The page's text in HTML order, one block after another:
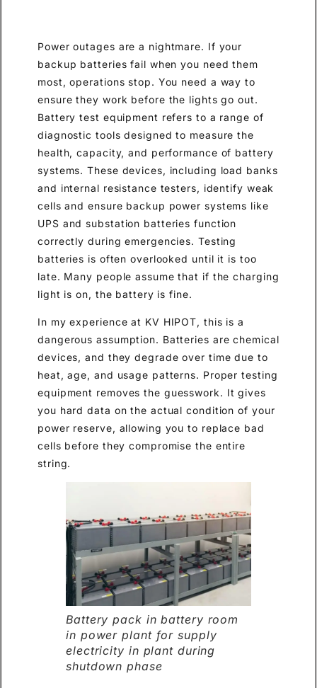
Power outages are a nightmare. If your
backup batteries fail when you need them
most, operations stop. You need a way to
ensure they work before the lights go out.
Battery test equipment refers to a range of
diagnostic tools designed to measure the
health, capacity, and performance of battery
systems. These devices, including load banks
and internal resistance testers, identify weak
cells and ensure backup power systems like
UPS and substation batteries function
correctly during emergencies. Testing
batteries is often overlooked until it is too
late. Many people assume that if the charging
light is on, the battery is fine.
In my experience at KV HIPOT, this is a
dangerous assumption. Batteries are chemical
devices, and they degrade over time due to
heat, age, and usage patterns. Proper testing
equipment removes the guesswork. It gives
you hard data on the actual condition of your
power reserve, allowing you to replace bad
cells before they compromise the entire
string.
Battery pack in battery room
in power plant for supply
electricity in plant during
shutdown phase